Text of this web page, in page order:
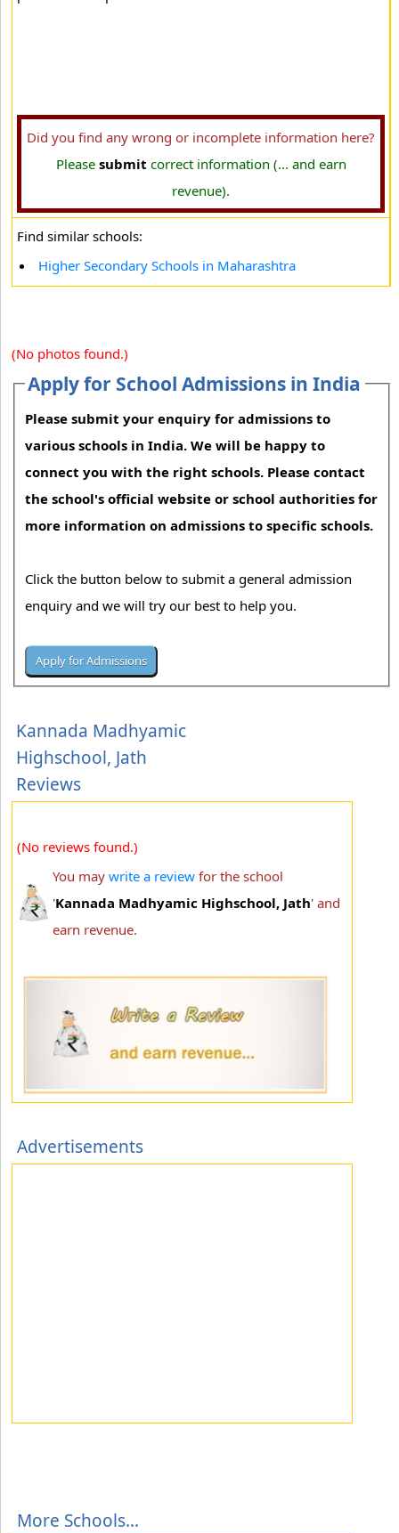
Did you find any wrong or incomplete information here?
Please submit correct information (... and earn
revenue).
Find similar schools:
Higher Secondary Schools in Maharashtra
(No photos found.)
Apply for School Admissions in India
Please submit your enquiry for admissions to
various schools in India. We will be happy to
connect you with the right schools. Please contact
the school's official website or school authorities for
more information on admissions to specific schools.
Click the button below to submit a general admission
enquiry and we will try our best to help you.
Kannada Madhyamic
Highschool, Jath
Reviews
(No reviews found.)
You may write a review for the school
'Kannada Madhyamic Highschool, Jath' and
earn revenue.
Advertisements
More Schools...